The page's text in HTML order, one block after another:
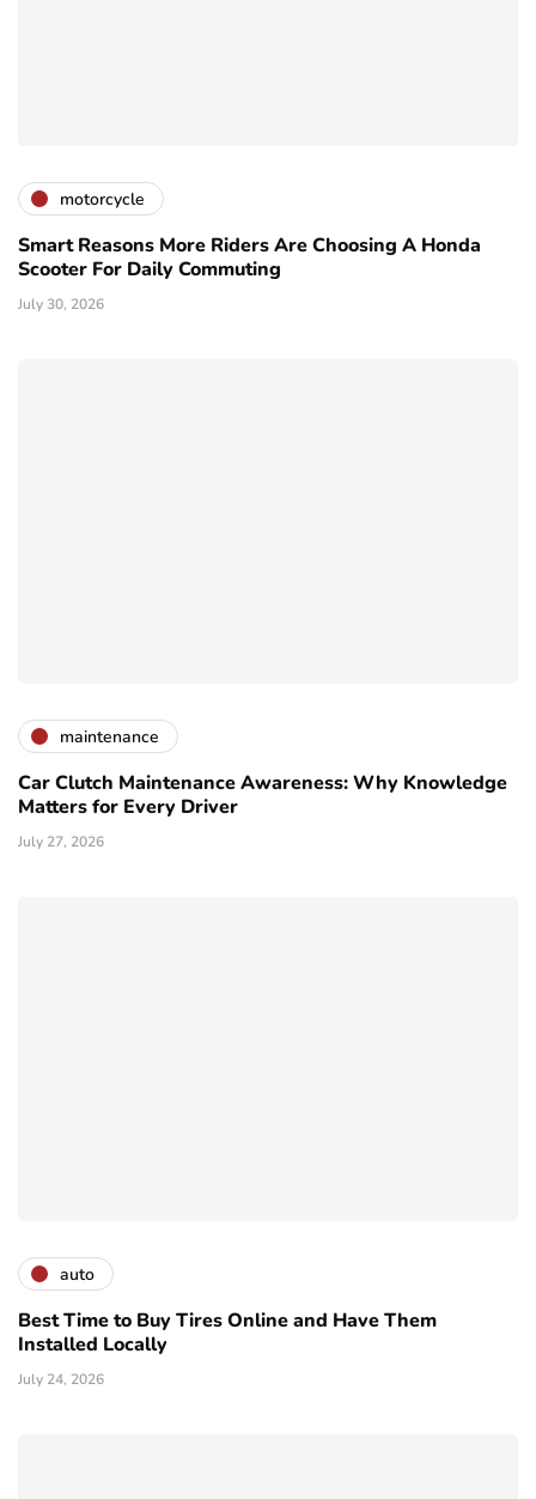
motorcycle
Smart Reasons More Riders Are Choosing A Honda
Scooter For Daily Commuting
July 30, 2026
maintenance
Car Clutch Maintenance Awareness: Why Knowledge
Matters for Every Driver
July 27, 2026
auto
Best Time to Buy Tires Online and Have Them
Installed Locally
July 24, 2026